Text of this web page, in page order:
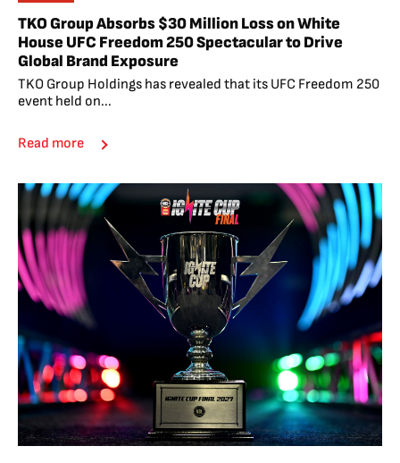
TKO Group Absorbs $30 Million Loss on White
House UFC Freedom 250 Spectacular to Drive
Global Brand Exposure
TKO Group Holdings has revealed that its UFC Freedom 250
event held on...
Read more